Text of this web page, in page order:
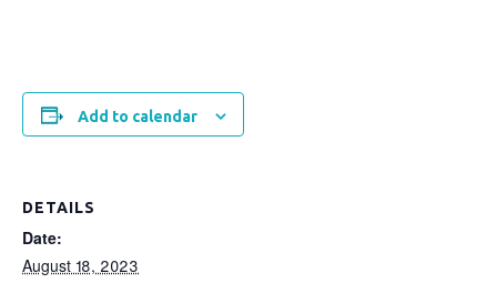
Add to calendar
DETAILS
Date:
August 18, 2023